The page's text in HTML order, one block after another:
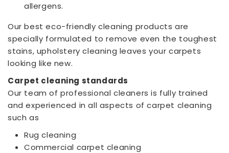
allergens.
Our best eco-friendly cleaning products are
specially formulated to remove even the toughest
stains, upholstery cleaning leaves your carpets
looking like new.
Carpet cleaning standards
Our team of professional cleaners is fully trained
and experienced in all aspects of carpet cleaning
such as
Rug cleaning
Commercial carpet cleaning